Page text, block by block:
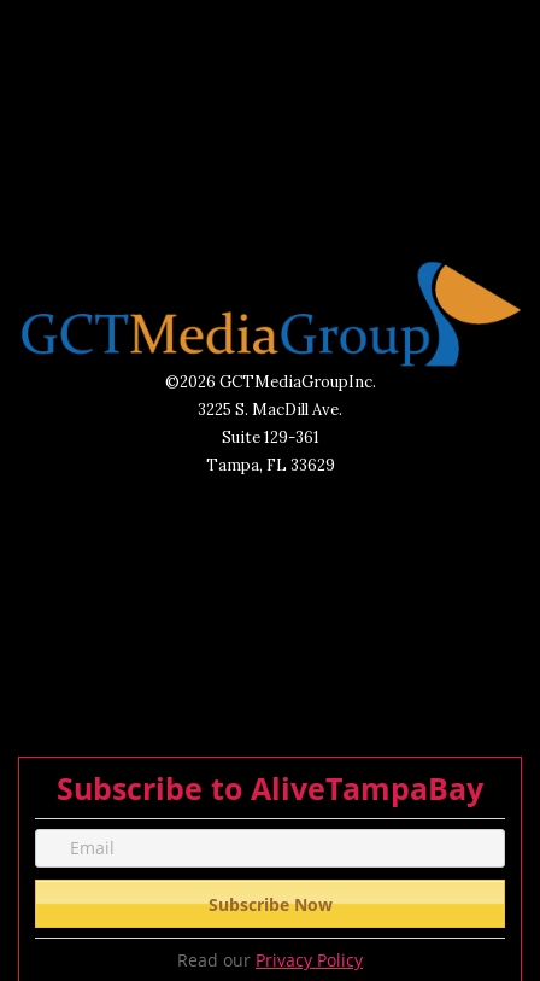
©2026 GCTMediaGroupInc.
3225 S. MacDill Ave.
Suite 129-361
Tampa, FL 33629
Subscribe to AliveTampaBay
Read our Privacy Policy